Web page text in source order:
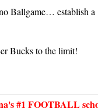
Ballgame… establish
Bucks to the limit!
#1 FOOTBALL